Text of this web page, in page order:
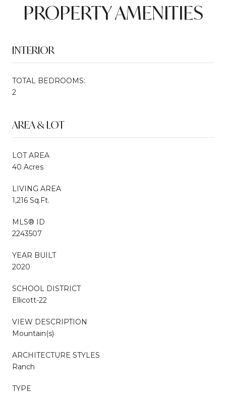
PROPERTY AMENITIES
INTERIOR
TOTAL BEDROOMS:
2
AREA & LOT
LOT AREA
40 Acres
LIVING AREA
1,216 Sq.Ft.
MLS® ID
2243507
YEAR BUILT
2020
SCHOOL DISTRICT
Ellicott-22
VIEW DESCRIPTION
Mountain(s)
ARCHITECTURE STYLES
Ranch
TYPE